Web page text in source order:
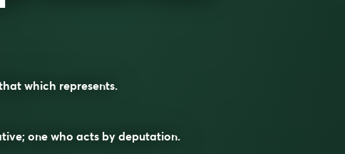
which represents.
one who acts by deputation.